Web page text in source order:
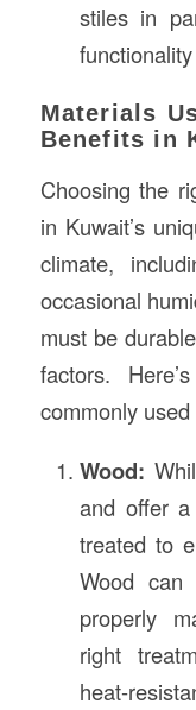
stiles in
Materials
Benefits in
Choosing the
in Kuwait’s
climate,
occasional
must be
factors.
commonly
Wood:
and offer
treated to
Wood
properly
right
heat-